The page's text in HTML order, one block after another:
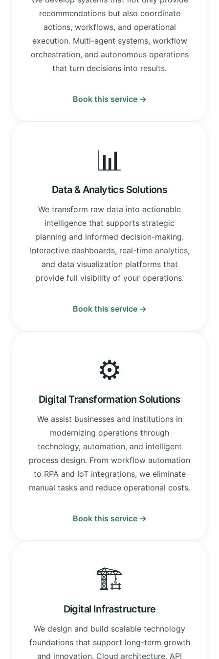
recommendations but also coordinate
actions, workflows, and operational
execution. Multi-agent systems, workflow
orchestration, and autonomous operations
that turn decisions into results.
Book this service →
📊
Data & Analytics Solutions
We transform raw data into actionable
intelligence that supports strategic
planning and informed decision-making.
Interactive dashboards, real-time analytics,
and data visualization platforms that
provide full visibility of your operations.
Book this service →
⚙️
Digital Transformation Solutions
We assist businesses and institutions in
modernizing operations through
technology, automation, and intelligent
process design. From workflow automation
to RPA and IoT integrations, we eliminate
manual tasks and reduce operational costs.
Book this service →
🏗️
Digital Infrastructure
We design and build scalable technology
foundations that support long-term growth
and innovation. Cloud architecture, API